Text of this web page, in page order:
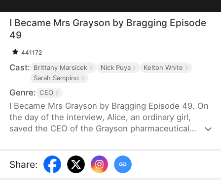
I Became Mrs Grayson by Bragging Episode
49
441172
Cast: Brittany Marsicek Nick Puya
Kelton White
Sarah Sampino
Genre: CEO
I Became Mrs Grayson by Bragging Episode 49. On
the day of the interview, Alice, an ordinary girl,
saved the CEO of the Grayson pharmaceutical
her to be his personal assistant, but also married
her in a flash.
Share: